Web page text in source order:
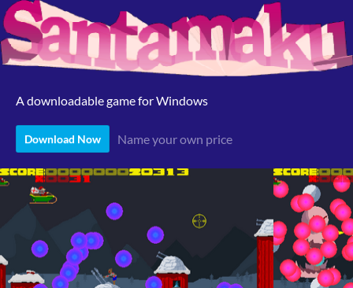
A downloadable game for Windows
Download Now Name your own price